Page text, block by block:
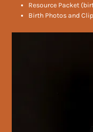
Resource Packet
Birth Photos and